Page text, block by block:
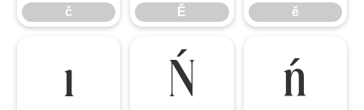
č Ě ě
ı Ń ń